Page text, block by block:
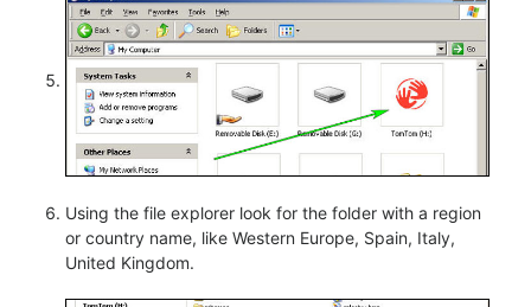
Using the file explorer look for the folder with a region
or country name, like Western Europe, Spain, Italy,
United Kingdom.